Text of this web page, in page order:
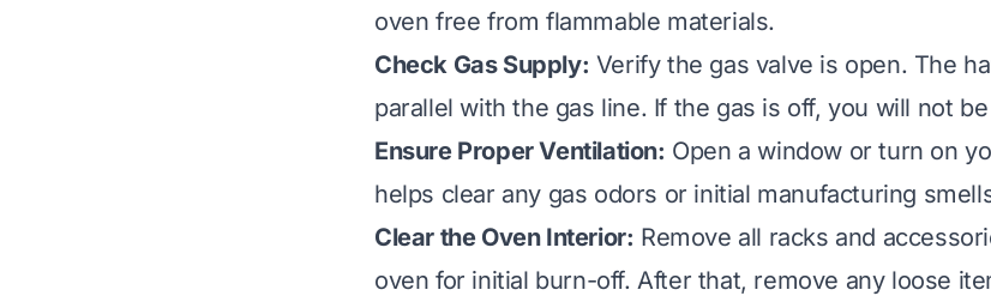
oven free from flammable materials.
Check Gas Supply: Verify the gas valve is open. The
parallel with the gas line. If the gas is off, you will not
Ensure Proper Ventilation: Open a window or turn on
helps clear any gas odors or initial manufacturing
Clear the Oven Interior: Remove all racks and
oven for initial burn-off. After that, remove any loose